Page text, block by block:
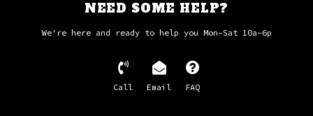
NEED SOME HELP?
We're here and ready to help you Mon-Sat 10a-6p
Call Email FAQ